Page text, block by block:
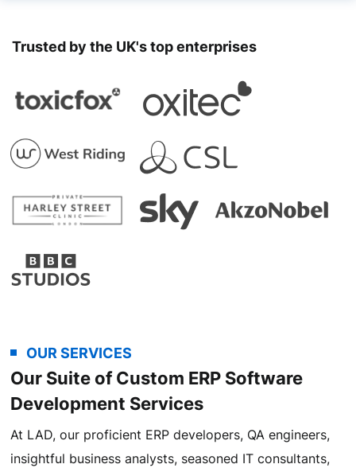
Trusted by the UK's top enterprises
OUR SERVICES
Our Suite of Custom ERP Software
Development Services
At LAD, our proficient ERP developers, QA engineers,
insightful business analysts, seasoned IT consultants,